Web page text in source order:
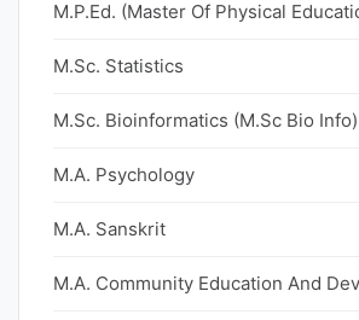
M.P.Ed. (Master Of Physical
M.Sc. Statistics
M.Sc. Bioinformatics (M.Sc Bio Info)
M.A. Psychology
M.A. Sanskrit
M.A. Community Education And